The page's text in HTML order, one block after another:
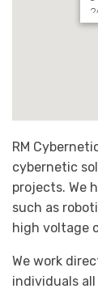
RM
cybernetic
projects. We
such as
high voltage
We work
individuals